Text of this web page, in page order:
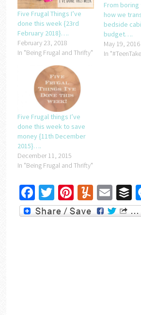
Five Frugal Things I’ve
done this week {23rd
February 2018}….
February 23, 2018
In "Being Frugal and Thrifty"
From
how we
bedside
budget….
May 19, 2016
In
Five Frugal things I’ve
done this week to save
money {11th December
2015}….
December 11, 2015
In "Being Frugal and Thrifty"
Facebook
Twitter
Pinterest